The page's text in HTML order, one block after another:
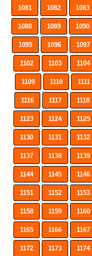
1081 1082 1083
1088 1089 1090
1095 1096 1097
1102 1103 1104
1109 1110 1111
1116 1117 1118
1123 1124 1125
1130 1131 1132
1137 1138 1139
1144 1145 1146
1151 1152 1153
1158 1159 1160
1165 1166 1167
1172 1173 1174